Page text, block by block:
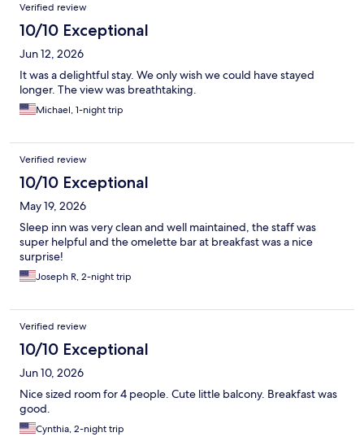
Verified review
10/10 Exceptional
Jun 12, 2026
It was a delightful stay. We only wish we could have stayed
longer. The view was breathtaking.
Michael, 1-night trip
Verified review
10/10 Exceptional
May 19, 2026
Sleep inn was very clean and well maintained, the staff was
super helpful and the omelette bar at breakfast was a nice
surprise!
Joseph R, 2-night trip
Verified review
10/10 Exceptional
Jun 10, 2026
Nice sized room for 4 people. Cute little balcony. Breakfast was
good.
Cynthia, 2-night trip